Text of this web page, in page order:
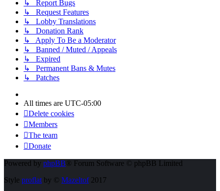
↳ Report Bugs
↳ Request Features
↳ Lobby Translations
↳ Donation Rank
↳ Apply To Be a Moderator
↳ Banned / Muted / Appeals
↳ Expired
↳ Permanent Bans & Mutes
↳ Patches
All times are UTC-05:00
Delete cookies
Members
The team
Donate
Powered by phpBB ® Forum Software © phpBB Limited
Style proflat by © Mazeltof2017